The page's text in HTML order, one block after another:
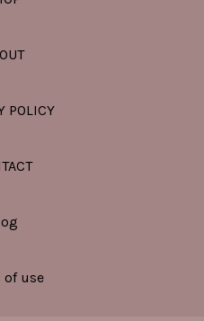
POLICY
of use